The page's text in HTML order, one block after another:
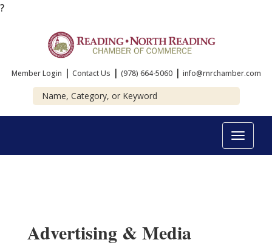
?
Member Login | Contact Us | (978) 664-5060 | info@rnrchamber.com
Toggle
Advertising & Media